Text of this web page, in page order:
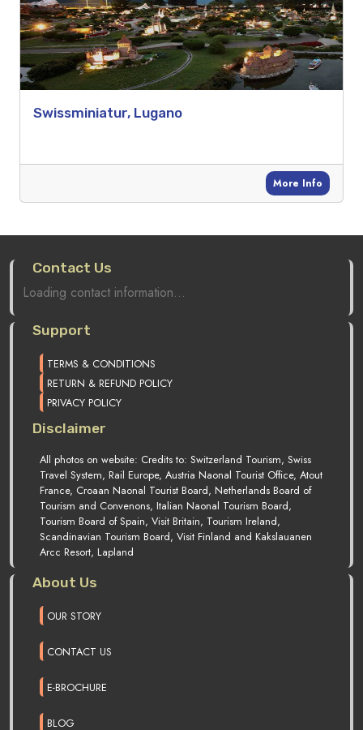
Swissminiatur, Lugano
More Info
Contact Us
Loading contact information...
Support
TERMS & CONDITIONS
RETURN & REFUND POLICY
PRIVACY POLICY
Disclaimer
All photos on website: Credits to: Switzerland Tourism, Swiss
Travel System, Rail Europe, Austria Naonal Tourist Office, Atout
France, Croaan Naonal Tourist Board, Netherlands Board of
Tourism and Convenons, Italian Naonal Tourism Board,
Tourism Board of Spain, Visit Britain, Tourism Ireland,
Scandinavian Tourism Board, Visit Finland and Kakslauanen
Arcc Resort, Lapland
About Us
OUR STORY
CONTACT US
E-BROCHURE
BLOG